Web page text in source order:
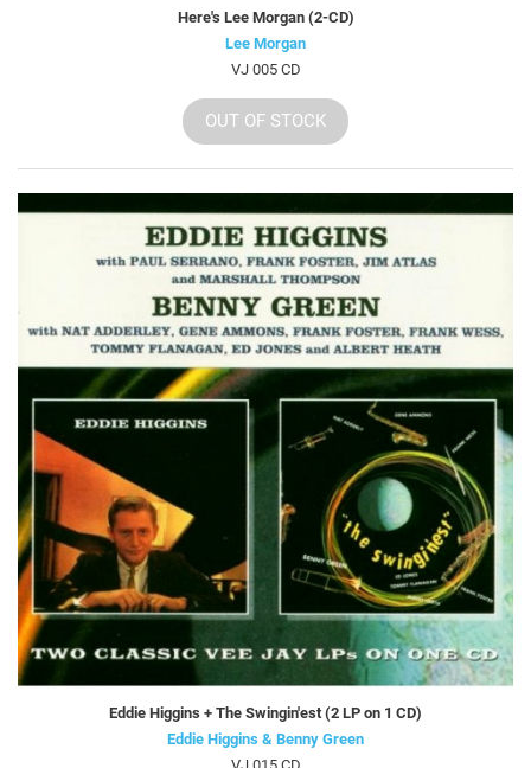
Here's Lee Morgan (2-CD)
Lee Morgan
VJ 005 CD
OUT OF STOCK
Eddie Higgins + The Swingin'est (2 LP on 1 CD)
Eddie Higgins & Benny Green